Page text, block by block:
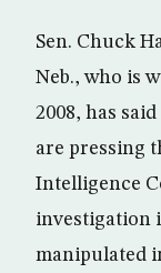
Sen. Chuck
Neb., who is
2008, has
are pressing
Intelligence
investigation
manipulated